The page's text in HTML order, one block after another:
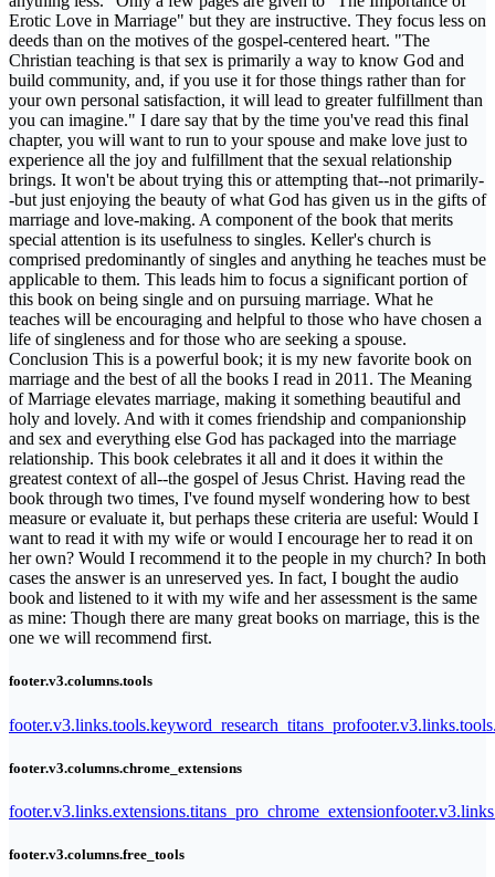
Erotic Love in Marriage" but they are instructive. They focus less on
deeds than on the motives of the gospel-centered heart. "The
Christian teaching is that sex is primarily a way to know God and
build community, and, if you use it for those things rather than for
your own personal satisfaction, it will lead to greater fulfillment than
you can imagine." I dare say that by the time you've read this final
chapter, you will want to run to your spouse and make love just to
experience all the joy and fulfillment that the sexual relationship
brings. It won't be about trying this or attempting that--not primarily-
-but just enjoying the beauty of what God has given us in the gifts of
marriage and love-making. A component of the book that merits
special attention is its usefulness to singles. Keller's church is
comprised predominantly of singles and anything he teaches must be
applicable to them. This leads him to focus a significant portion of
this book on being single and on pursuing marriage. What he
teaches will be encouraging and helpful to those who have chosen a
life of singleness and for those who are seeking a spouse.
Conclusion This is a powerful book; it is my new favorite book on
marriage and the best of all the books I read in 2011. The Meaning
of Marriage elevates marriage, making it something beautiful and
holy and lovely. And with it comes friendship and companionship
and sex and everything else God has packaged into the marriage
relationship. This book celebrates it all and it does it within the
greatest context of all--the gospel of Jesus Christ. Having read the
book through two times, I've found myself wondering how to best
measure or evaluate it, but perhaps these criteria are useful: Would I
want to read it with my wife or would I encourage her to read it on
her own? Would I recommend it to the people in my church? In both
cases the answer is an unreserved yes. In fact, I bought the audio
book and listened to it with my wife and her assessment is the same
as mine: Though there are many great books on marriage, this is the
one we will recommend first.
footer.v3.columns.tools
footer.v3.links.tools.keyword_research_titans_pro
footer.v3.columns.chrome_extensions
footer.v3.links.extensions.titans_pro_chrome_extension
footer.v3.columns.free_tools